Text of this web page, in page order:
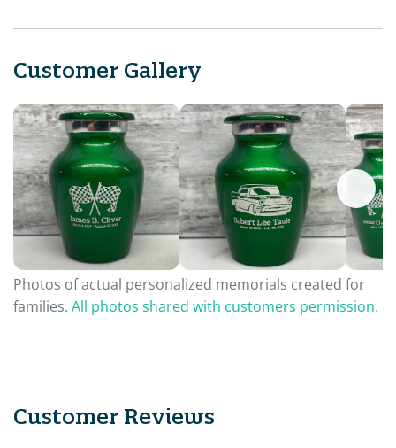
Customer Gallery
Photos of actual personalized memorials created for
families. All photos shared with customers permission.
Customer Reviews